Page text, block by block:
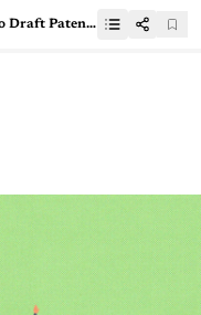
GenAI Slashes the Time Needed to Draft Patents by 70%